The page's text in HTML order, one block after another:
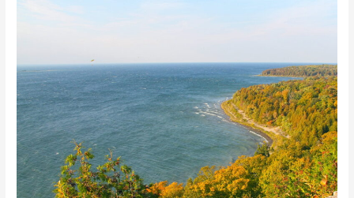
Activities